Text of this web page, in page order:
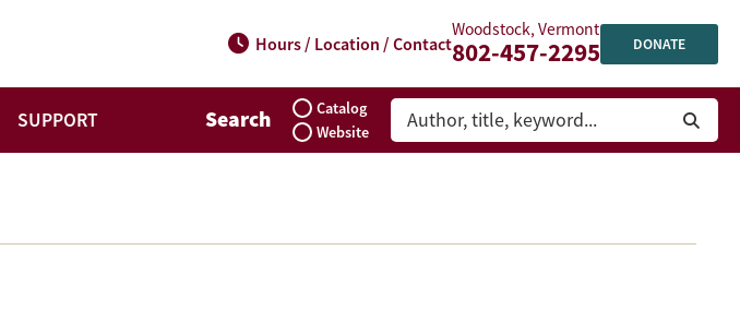
Hours / Location / Contact
Woodstock, Vermont
802-457-2295 DONATE
SUPPORT Search
Catalog
Website